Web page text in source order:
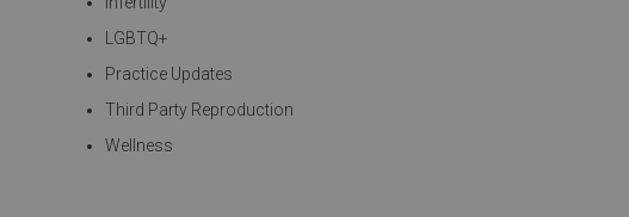
LGBTQ+
Practice Updates
Third Party Reproduction
Wellness